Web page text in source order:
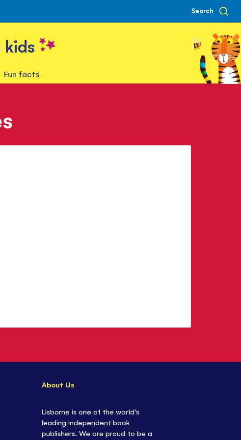
Search
Fun facts
About Us
Usborne is one of the world’s
leading independent book
publishers. We are proud to be a